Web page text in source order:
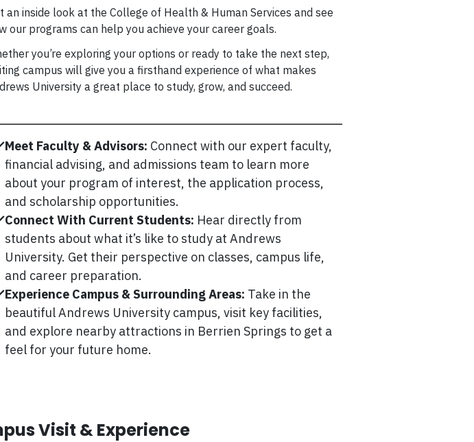
an inside look at the College of Health & Human Services and see
our programs can help you achieve your career goals.
you’re exploring your options or ready to take the next step,
campus will give you a firsthand experience of what makes
University a great place to study, grow, and succeed.
Meet Faculty & Advisors: Connect with our expert faculty,
financial advising, and admissions team to learn more
about your program of interest, the application process,
and scholarship opportunities.
Connect With Current Students: Hear directly from
students about what it’s like to study at Andrews
University. Get their perspective on classes, campus life,
and career preparation.
Experience Campus & Surrounding Areas: Take in the
beautiful Andrews University campus, visit key facilities,
and explore nearby attractions in Berrien Springs to get a
feel for your future home.
Visit & Experience